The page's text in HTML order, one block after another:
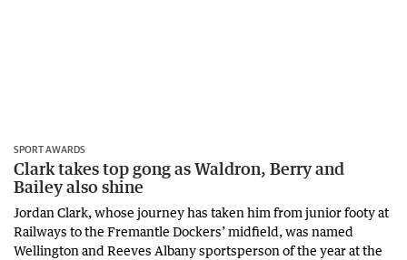
SPORT AWARDS
Clark takes top gong as Waldron, Berry and
Bailey also shine
Jordan Clark, whose journey has taken him from junior footy at
Railways to the Fremantle Dockers’ midfield, was named
Wellington and Reeves Albany sportsperson of the year at the